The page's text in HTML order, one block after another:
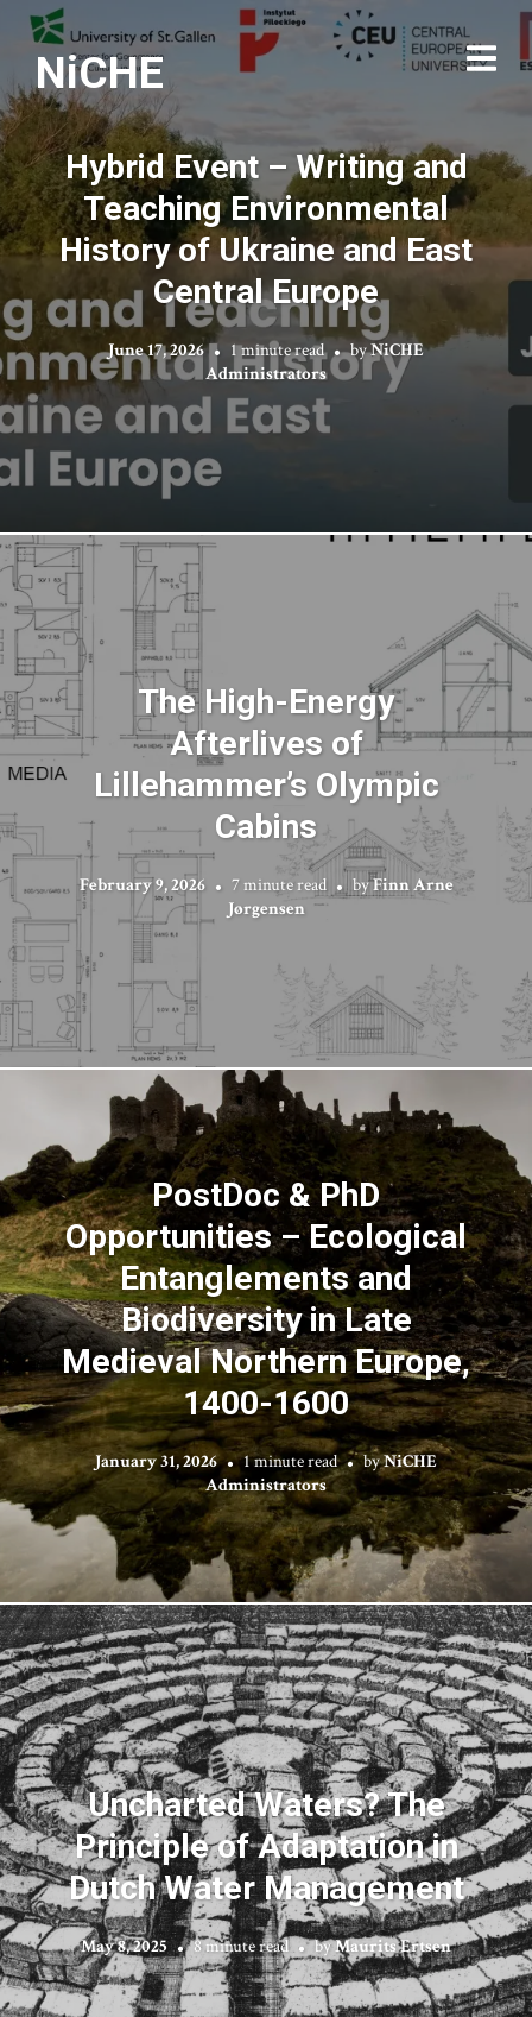
NiCHE
Hybrid Event – Writing and
Teaching Environmental
History of Ukraine and East
Central Europe
June 17, 2026 1 minute read byNiCHE
Administrators
The High-Energy
Afterlives of
Lillehammer’s Olympic
Cabins
February 9, 2026 7 minute read byFinn Arne
Jørgensen
PostDoc & PhD
Opportunities – Ecological
Entanglements and
Biodiversity in Late
Medieval Northern Europe,
1400-1600
January 31, 2026 1 minute read byNiCHE
Administrators
Uncharted Waters? The
Principle of Adaptation in
Dutch Water Management
May 8, 2025 8 minute read byMaurits Ertsen